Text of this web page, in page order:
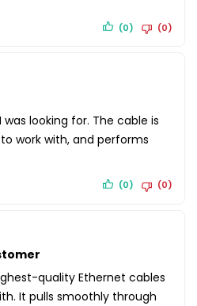
(0) (0)
was looking for. The cable is
work with, and performs
(0) (0)
quality Ethernet cables
It pulls smoothly through